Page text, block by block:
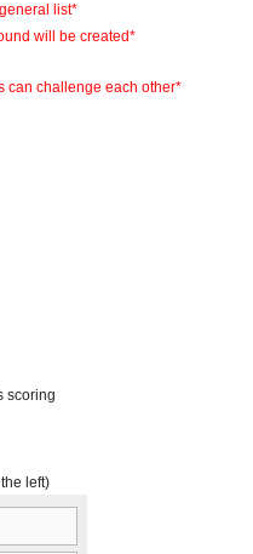
list*
will be created*
can challenge each other*
scoring
left)